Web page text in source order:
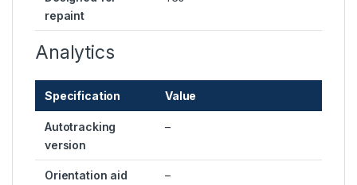
repaint
Analytics
Specification Value
Autotracking
version
–
Orientation aid –